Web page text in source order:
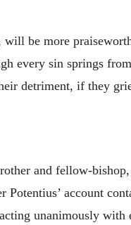
be more
every sin springs
detriment, if they
and fellow-
account
unanimously with